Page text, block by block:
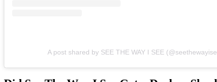
A post shared by SEE THE WAY I SEE